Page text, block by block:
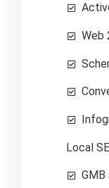
Web
Local